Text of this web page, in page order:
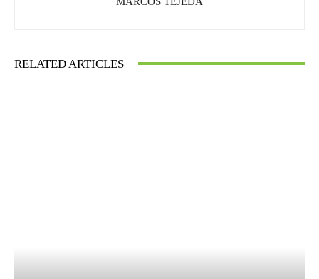
RELATED ARTICLES